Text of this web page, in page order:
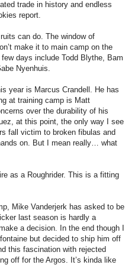
trade in history and endless
report.
can do. The window of
make it to main camp on the
days include Todd Blythe, Bam
Nyenhuis.
year is Marcus Crandell. He has
at training camp is Matt
over the durability of his
at this point, the only way I see
fall victim to broken fibulas and
on. But I mean really… what
as a Roughrider. This is a fitting
Mike Vanderjerk has asked to be
last season is hardly a
a decision. In the end though I
but decided to ship him off
this fascination with rejected
off for the Argos. It’s kinda like